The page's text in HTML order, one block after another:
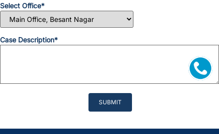
Select Office*
Case Description*
field